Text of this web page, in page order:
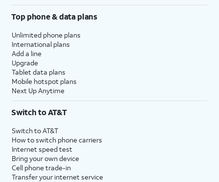
Top phone & data plans
Unlimited phone plans
International plans
Add a line
Upgrade
Tablet data plans
Mobile hotspot plans
Next Up Anytime
Switch to AT&T
Switch to AT&T
How to switch phone carriers
Internet speed test
Bring your own device
Cell phone trade-in
Transfer your internet service